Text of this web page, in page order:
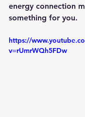
energy connection
something for you.
https://
v=rUmrWQh5FDw